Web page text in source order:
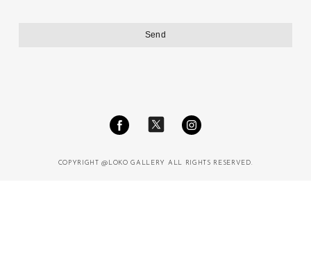
COPYRIGHT @LOKO GALLERY ALL RIGHTS RESERVED.